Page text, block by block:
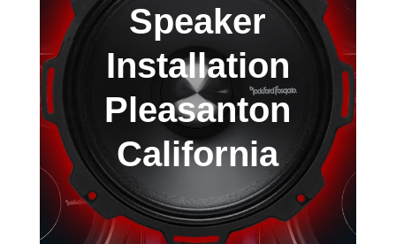
Speaker
Installation
Pleasanton
California